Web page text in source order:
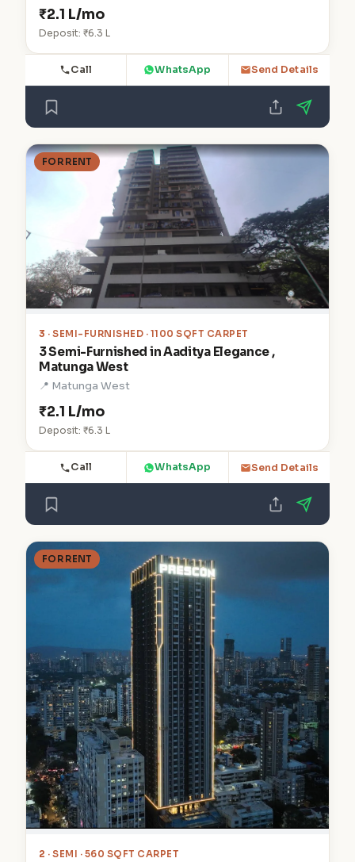
₹2.1 L/mo
Deposit: ₹6.3 L
Call WhatsApp Send Details
FOR RENT
3 · SEMI-FURNISHED · 1100 SQFT CARPET
3 Semi-Furnished in Aaditya Elegance ,
Matunga West
📍 Matunga West
₹2.1 L/mo
Deposit: ₹6.3 L
Call WhatsApp Send Details
FOR RENT
2 · SEMI · 560 SQFT CARPET